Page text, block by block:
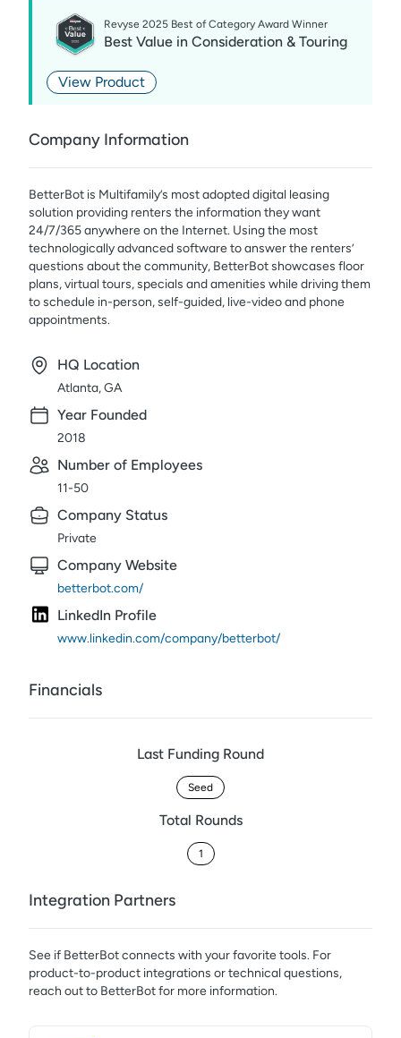
Revyse 2025 Best of Category Award Winner
Best Value in Consideration & Touring
View Product
Company Information
BetterBot is Multifamily’s most adopted digital leasing
solution providing renters the information they want
24/7/365 anywhere on the Internet. Using the most
technologically advanced software to answer the renters’
questions about the community, BetterBot showcases floor
plans, virtual tours, specials and amenities while driving them
to schedule in-person, self-guided, live-video and phone
appointments.
HQ Location
Atlanta, GA
Year Founded
2018
Number of Employees
11-50
Company Status
Private
Company Website
betterbot.com/
LinkedIn Profile
www.linkedin.com/company/betterbot/
Financials
Last Funding Round
Seed
Total Rounds
1
Integration Partners
See if BetterBotconnects with your favorite tools. For
product-to-product integrations or technical questions,
reach out to BetterBotfor more information.